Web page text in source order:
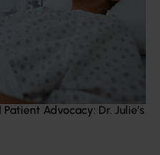
Advocacy: Dr. Julie’s